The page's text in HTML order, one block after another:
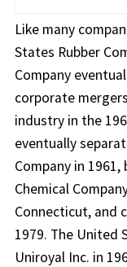
Like many
States Rubber
Company
corporate
industry in the
eventually
Company in
Chemical
Connecticut, and
1979. The United
Uniroyal Inc. in